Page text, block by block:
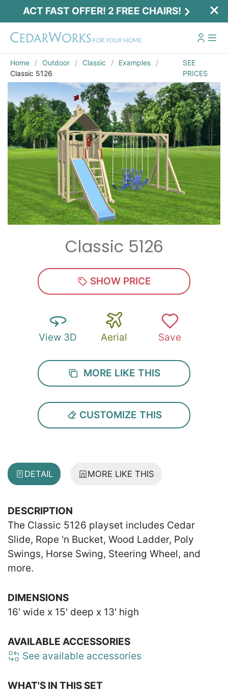
ACT FAST OFFER! 2 FREE CHAIRS!
Home Outdoor Classic
Examples
Classic 5126
SEE
PRICES
Classic 5126
SHOW PRICE
View 3D Aerial Save
MORE LIKE THIS
CUSTOMIZE THIS
DETAIL MORE LIKE THIS
DESCRIPTION
The Classic 5126 playset includes Cedar
Slide, Rope 'n Bucket, Wood Ladder, Poly
Swings, Horse Swing, Steering Wheel, and
more.
DIMENSIONS
16' wide x 15' deep x 13' high
AVAILABLE ACCESSORIES
See available accessories
WHAT'S IN THIS SET
Act Fast Offer! 2 Free Chairs!
Receive 2 free chairs with your playset
purchase just by entering email and zip.
Email*
Zip*
SUBMIT